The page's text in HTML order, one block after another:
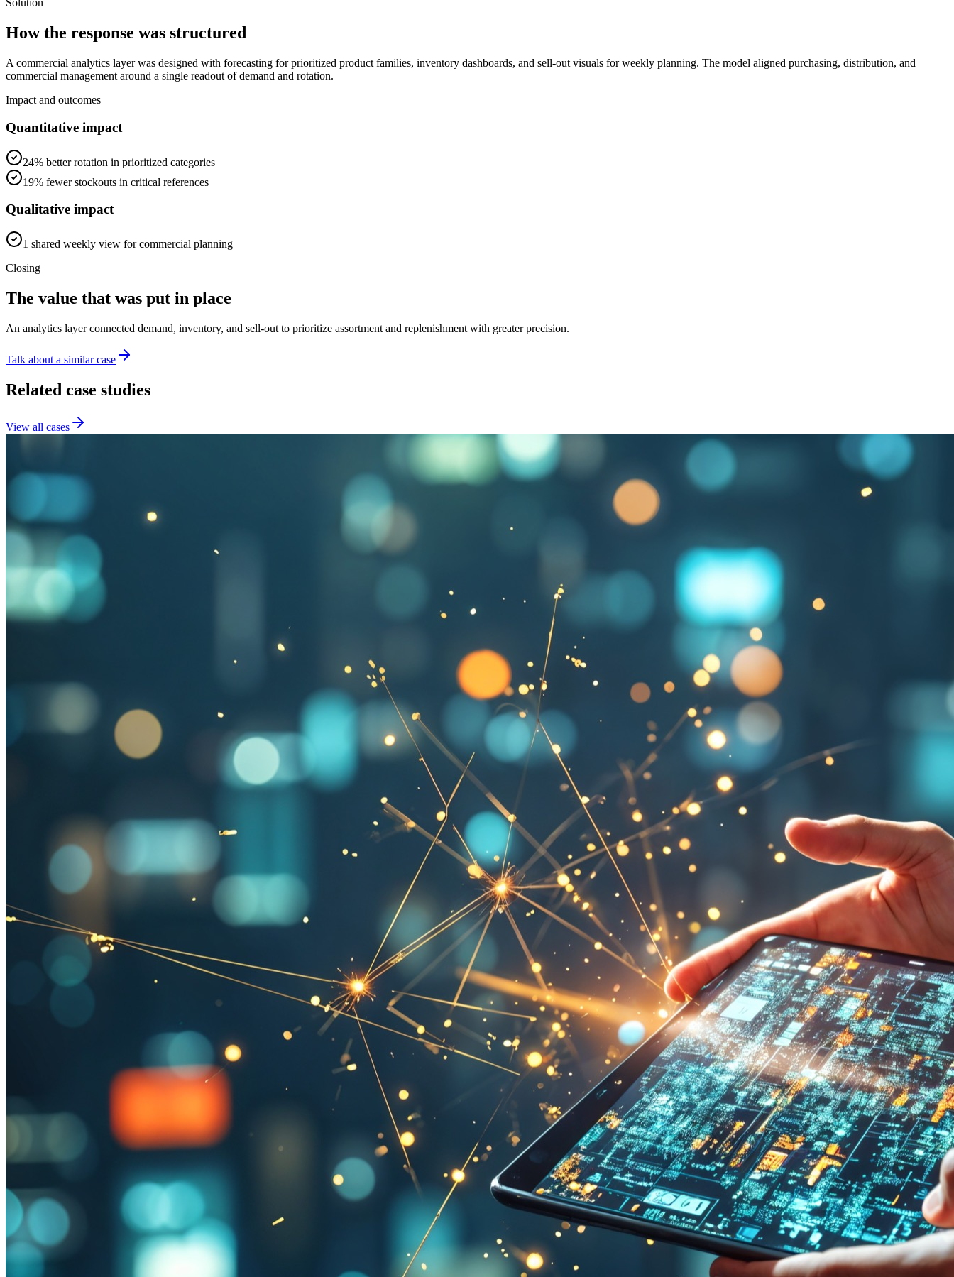
Solution
How the response was structured
A commercial analytics layer was designed with forecasting for prioritized product families, inventory dashboards, and sell-out visuals for weekly planning. The model aligned purchasing, distribution, and
commercial management around a single readout of demand and rotation.
Impact and outcomes
Quantitative impact
24% better rotation in prioritized categories
19% fewer stockouts in critical references
Qualitative impact
1 shared weekly view for commercial planning
Closing
The value that was put in place
An analytics layer connected demand, inventory, and sell-out to prioritize assortment and replenishment with greater precision.
Talk about a similar case
Related case studies
View all cases